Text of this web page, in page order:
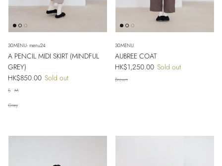
30MENU- menu24
A PENCIL MIDI SKIRT (MINDFUL
GREY)
Regular price
HK$850.00 Sold out
S M
Grey
30MENU
AUBREE COAT
Regular price
HK$1,250.00 Sold out
Brown